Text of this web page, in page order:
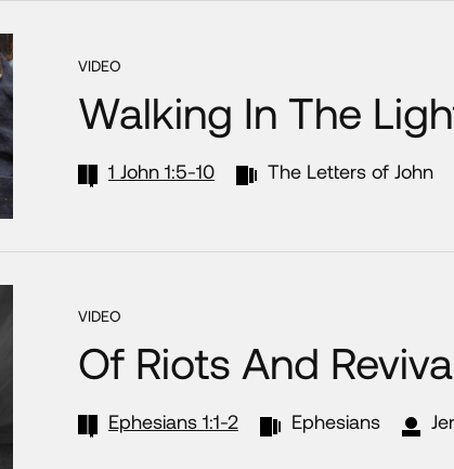
VIDEO
Walking In The
1 John 1:5-10 The Letters of John
VIDEO
Of Riots And
Ephesians 1:1-2 Ephesians